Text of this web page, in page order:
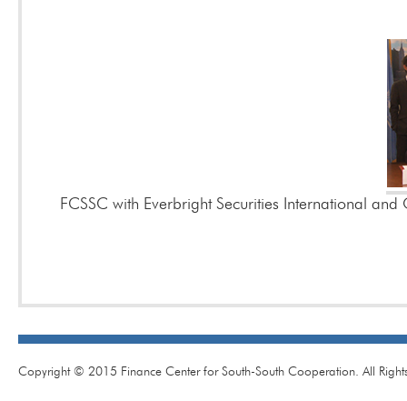
FCSSC with Everbright Securities International
Copyright © 2015 Finance Center for South-South Cooperation. All